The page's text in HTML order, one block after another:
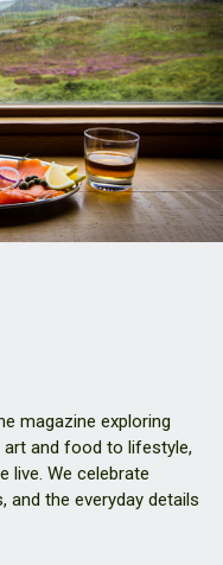
magazine exploring
and food to lifestyle,
live. We celebrate
and the everyday details